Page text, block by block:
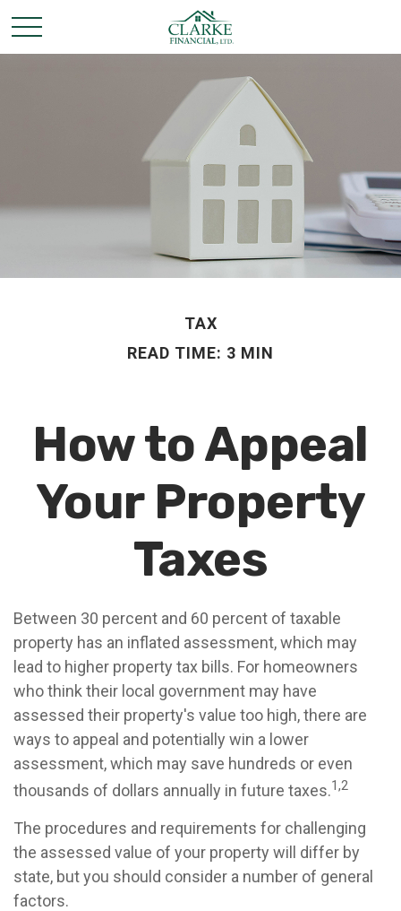
TAX
READ TIME: 3 MIN
How to Appeal
Your Property
Taxes
Between 30 percent and 60 percent of taxable
property has an inflated assessment, which may
lead to higher property tax bills. For homeowners
who think their local government may have
assessed their property's value too high, there are
ways to appeal and potentially win a lower
assessment, which may save hundreds or even
thousands of dollars annually in future taxes.1,2
The procedures and requirements for challenging
the assessed value of your property will differ by
state, but you should consider a number of general
factors.